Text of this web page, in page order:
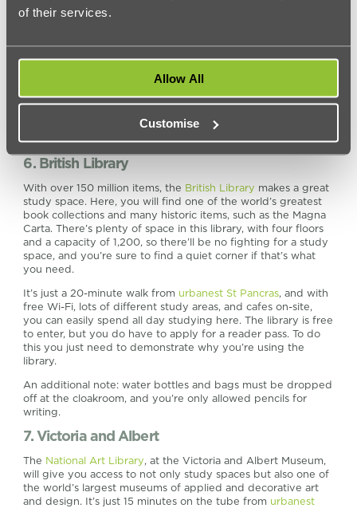
of their services.
Allow All
Customise
6. British Library
With over 150 million items, the British Library makes a great
study space. Here, you will find one of the world’s greatest
book collections and many historic items, such as the Magna
Carta. There’s plenty of space in this library, with four floors
and a capacity of 1,200, so there’ll be no fighting for a study
space, and you’re sure to find a quiet corner if that’s what
you need.
It’s just a 20-minute walk from urbanest St Pancras, and with
free Wi-Fi, lots of different study areas, and cafes on-site,
you can easily spend all day studying here. The library is free
to enter, but you do have to apply for a reader pass. To do
this you just need to demonstrate why you’re using the
library.
An additional note: water bottles and bags must be dropped
off at the cloakroom, and you’re only allowed pencils for
writing.
7. Victoria and Albert
The National Art Library, at the Victoria and Albert Museum,
will give you access to not only study spaces but also one of
the world’s largest museums of applied and decorative art
and design. It’s just 15 minutes on the tube from urbanest